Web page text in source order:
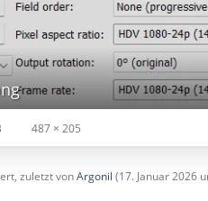
487 × 205
zuletzt vonArgonil (17. Januar 2026